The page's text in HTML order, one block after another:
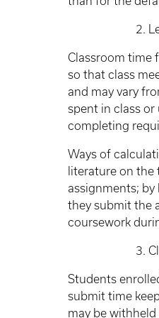
2. Legal
Classroom time
so that class
and may vary
spent in class
completing
Ways of
literature on
assignments;
they submit the
coursework
3. Clinical
Students
submit time
may be